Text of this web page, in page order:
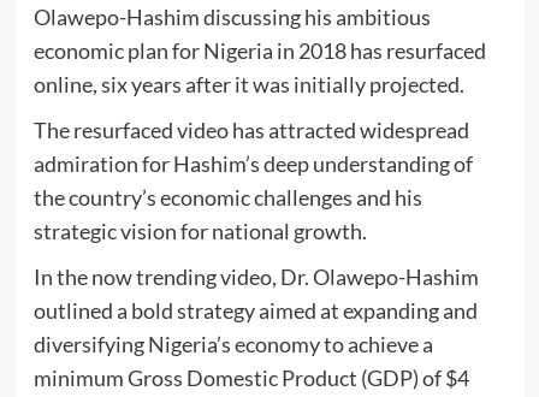
Olawepo-Hashim discussing his ambitious
economic plan for Nigeria in 2018 has resurfaced
online, six years after it was initially projected.
The resurfaced video has attracted widespread
admiration for Hashim’s deep understanding of
the country’s economic challenges and his
strategic vision for national growth.
In the now trending video, Dr. Olawepo-Hashim
outlined a bold strategy aimed at expanding and
diversifying Nigeria’s economy to achieve a
minimum Gross Domestic Product (GDP) of $4